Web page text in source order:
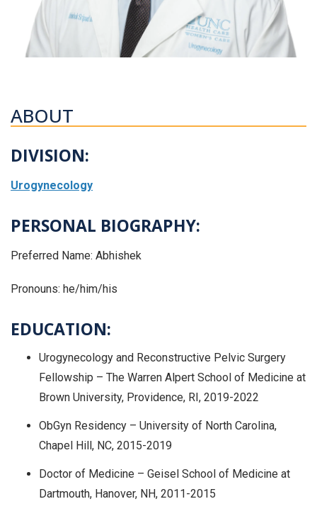
ABOUT
DIVISION:
Urogynecology
PERSONAL BIOGRAPHY:
Preferred Name: Abhishek
Pronouns: he/him/his
EDUCATION:
Urogynecology and Reconstructive Pelvic Surgery
Fellowship – The Warren Alpert School of Medicine at
Brown University, Providence, RI, 2019-2022
ObGyn Residency – University of North Carolina,
Chapel Hill, NC, 2015-2019
Doctor of Medicine – Geisel School of Medicine at
Dartmouth, Hanover, NH, 2011-2015